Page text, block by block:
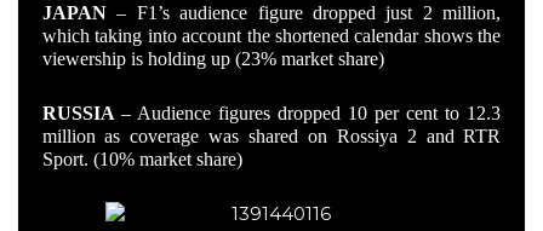
JAPAN– F1’s audience figure dropped just 2 million,
which taking into account the shortened calendar shows the
viewership is holding up (23% market share)
RUSSIA – Audience figures dropped 10 per cent to 12.3
million as coverage was shared on Rossiya 2 and RTR
Sport. (10% market share)